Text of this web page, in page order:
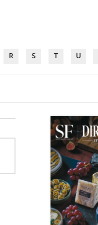
R S T U